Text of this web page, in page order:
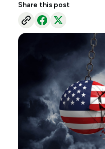
Share this post